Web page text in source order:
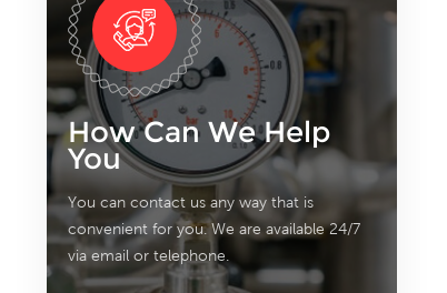
How Can We Help
You
You can contact us any way that is
convenient for you. We are available 24/7
via email or telephone.